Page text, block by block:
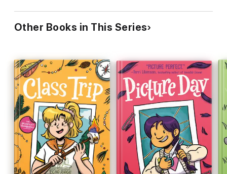
Other Books in This Series